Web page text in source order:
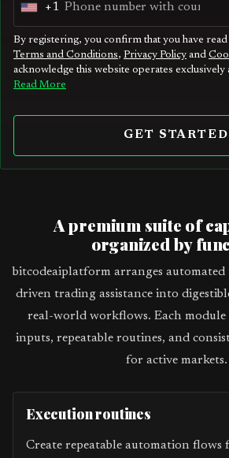
U
n
i
t
t
+
1
+1
By registering, you confirm that you have
Terms and Conditions, Privacy Policy and
acknowledge this website operates
Read More
GET STARTED
A premium suite of
organized by
bitcodeaiplatform arranges
driven trading assistance into
real-world workflows. Each module
inputs, repeatable routines, and
for active markets.
Execution routines
Create repeatable automation flows